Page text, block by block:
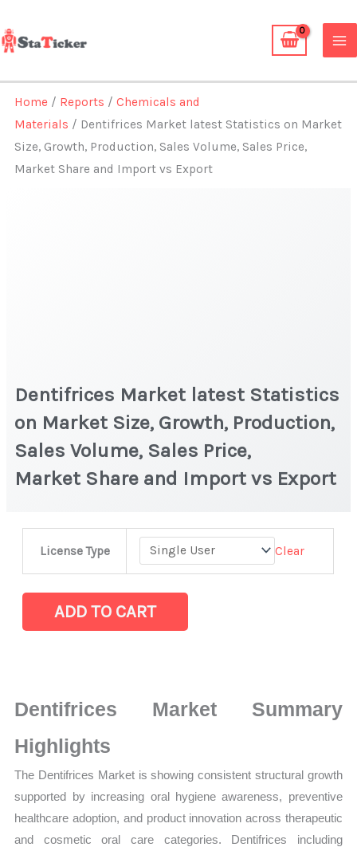
to
content
Home / Reports /Chemicals and
Materials / Dentifrices Market latest Statistics on Market
Size, Growth, Production, Sales Volume, Sales Price,
Market Share and Import vs Export
Dentifrices Market latest Statistics
on Market Size, Growth, Production,
Sales Volume, Sales Price,
Market Share and Import vs Export
License Type Clear
Market
Sales
Volume,
Sales
Price,
Market Share and
ADD TO CART
Dentifrices Market Summary
Highlights
The Dentifrices Market is showing consistent structural growth
supported by increasing oral hygiene awareness, preventive
healthcare adoption, and product innovation across therapeutic
and cosmetic oral care categories. Dentifrices including